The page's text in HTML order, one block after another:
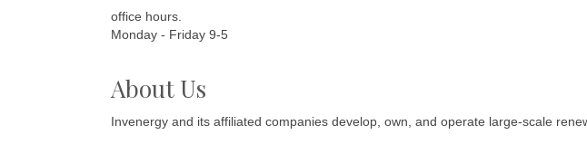
office hours.
Monday - Friday 9-5
About Us
Invenergy and its affiliated companies develop, own, and operate large-scale